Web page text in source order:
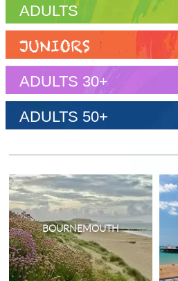
ADULTS
JUNIORS
ADULTS 30+
ADULTS 50+
BOURNEMOUTH